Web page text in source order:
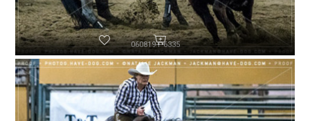
060819-P6335